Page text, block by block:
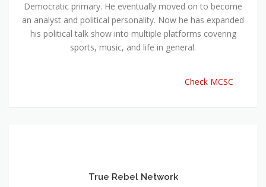
Democratic primary. He eventually moved on to become
an analyst and political personality. Now he has expanded
his political talk show into multiple platforms covering
sports, music, and life in general.
Check MCSC
True Rebel Network